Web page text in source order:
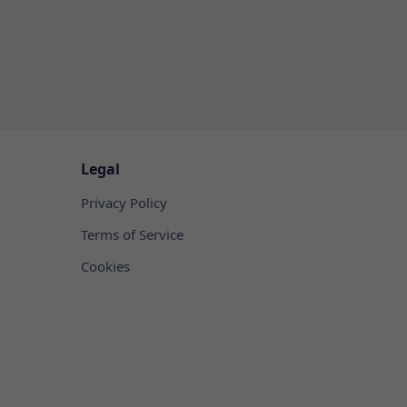
Legal
Privacy Policy
Terms of Service
Cookies